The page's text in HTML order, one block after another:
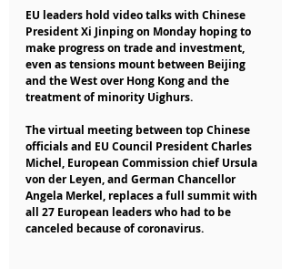
EU leaders hold video talks with Chinese
President Xi Jinping on Monday hoping to
make progress on trade and investment,
even as tensions mount between Beijing
and the West over Hong Kong and the
treatment of minority Uighurs.
The virtual meeting between top Chinese
officials and EU Council President Charles
Michel, European Commission chief Ursula
von der Leyen, and German Chancellor
Angela Merkel, replaces a full summit with
all 27 European leaders who had to be
canceled because of coronavirus.